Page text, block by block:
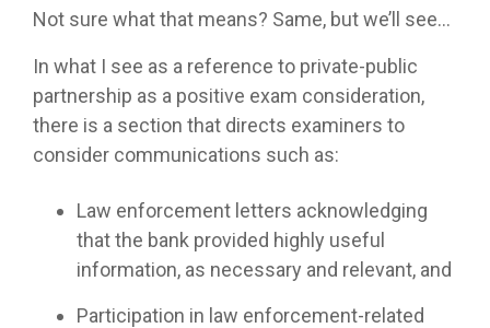
Not sure what that means? Same, but we’ll see…
In what I see as a reference to private-public
partnership as a positive exam consideration,
there is a section that directs examiners to
consider communications such as:
Law enforcement letters acknowledging
that the bank provided highly useful
information, as necessary and relevant, and
Participation in law enforcement-related